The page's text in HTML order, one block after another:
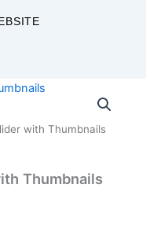
with Thumbnails
Thumbnails